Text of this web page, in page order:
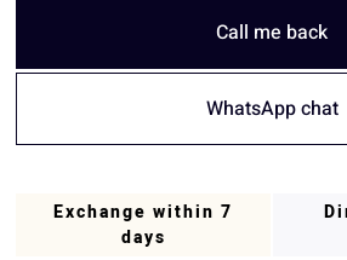
Call me back
WhatsApp chat
Exchange within 7
days